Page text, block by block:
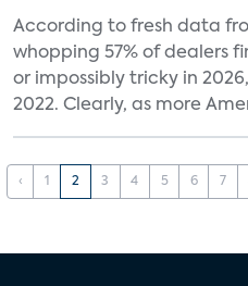
According to fresh data
whopping 57% of dealers
or impossibly tricky in
2022. Clearly, as more
‹ 1 2 3 4 5 6 7